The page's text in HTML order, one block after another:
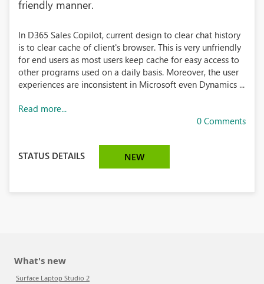
friendly manner.
In D365 Sales Copilot, current design to clear chat history
is to clear cache of client's browser. This is very unfriendly
for end users as most users keep cache for easy access to
other programs used on a daily basis. Moreover, the user
experiences are inconsistent in Microsoft even Dynamics ...
Read more...
0 Comments
STATUS DETAILS NEW
What's new
Surface Laptop Studio 2